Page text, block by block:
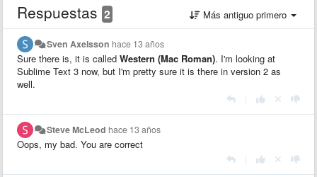
Respuestas 2 Más antiguo primero
Sven Axelsson hace 13 años
Sure there is, it is called Western (Mac Roman). I'm looking at
Sublime Text 3 now, but I'm pretty sure it is there in version 2 as
well.
Steve McLeod hace 13 años
Oops, my bad. You are correct